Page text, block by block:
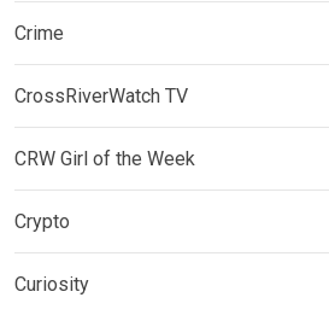
Crime
CrossRiverWatch TV
CRW Girl of the Week
Crypto
Curiosity